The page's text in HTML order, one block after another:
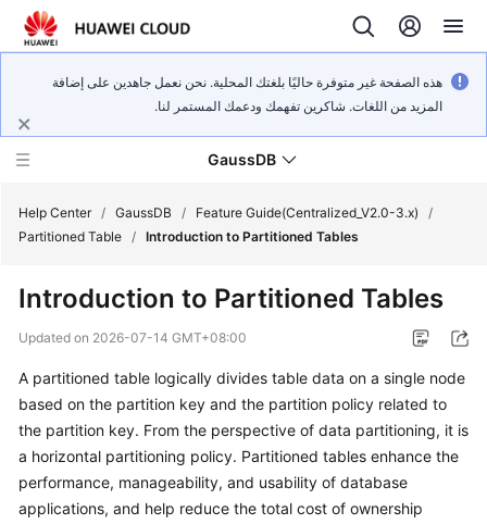
هذه الصفحة غير متوفرة حاليًا بلغتك المحلية. نحن نعمل جاهدين على إضافة
المزيد من اللغات. شاكرين تفهمك ودعمك المستمر لنا.
GaussDB
New
Bulletin
Service
Overview
Billing
Help Center / GaussDB / Feature Guide(Centralized_V2.0-3.x)
/
Partitioned Table / Introduction to Partitioned Tables
Introduction to Partitioned Tables
Updated on 2026-07-14 GMT+08:00
A partitioned table logically divides table data on a single node
based on the partition key and the partition policy related to
the partition key. From the perspective of data partitioning, it is
a horizontal partitioning policy. Partitioned tables enhance the
performance, manageability, and usability of database
applications, and help reduce the total cost of ownership